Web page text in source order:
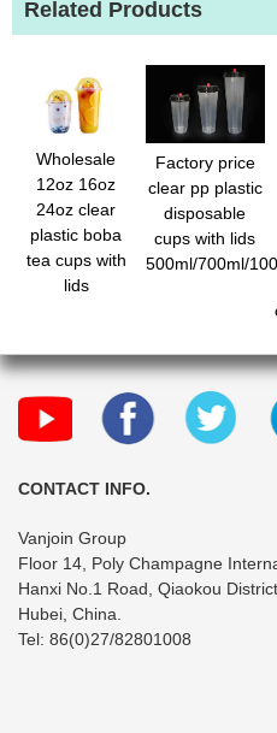
Related Products
Wholesale
12oz 16oz
24oz clear
plastic boba
tea cups with
lids
Factory price
clear pp plastic
disposable
cups with lids
500ml/700ml/
CONTACT INFO.
Vanjoin Group
Floor 14, Poly Champagne
Hanxi No.1 Road, Qiaokou
Hubei, China.
Tel: 86(0)27/82801008